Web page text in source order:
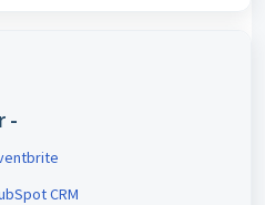
-
CRM